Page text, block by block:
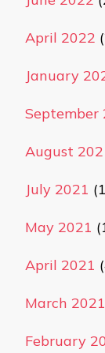
April 2022
January
September
August
July 2021
May 2021
April 2021
March 2021
February